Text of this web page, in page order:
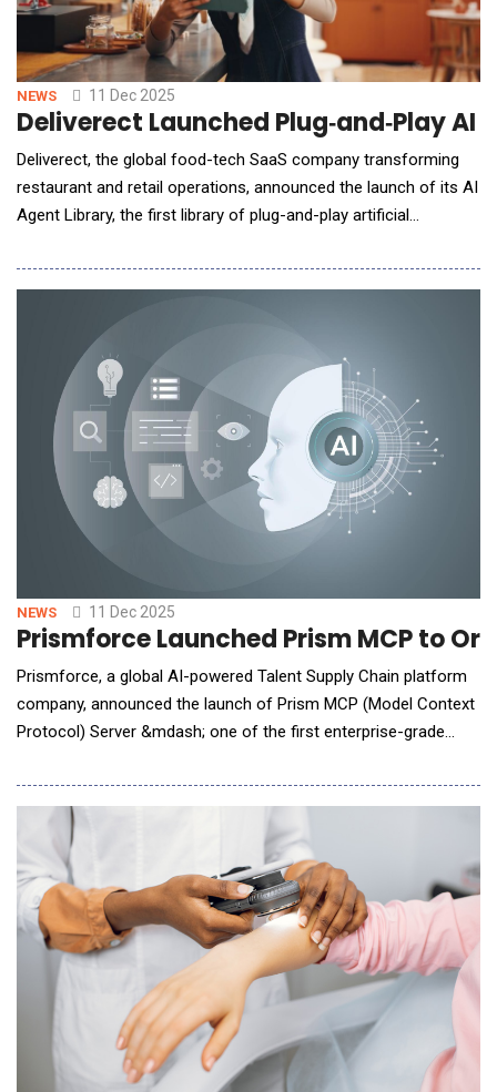
NEWS 11 Dec 2025
Deliverect Launched Plug‑and‑Play
Deliverect, the global food-tech SaaS company transforming
restaurant and retail operations, announced the launch of its AI
Agent Library, the first library of plug-and-play artificial
industry. Developed in partnership with workflow-automation
restaurants t
NEWS 11 Dec 2025
Prismforce Launched Prism MCP to
Prismforce, a global AI-powered Talent Supply Chain platform
company, announced the launch of Prism MCP (Model Context
Protocol) Server &mdash; one of the first enterprise-grade
serves as a secure intelligent gateway, unifying skills, roles,
demand signals, and workflow context into a single governed
layer&mdash;enabling enterpri